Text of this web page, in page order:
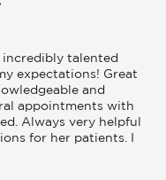
incredibly talented
expectations! Great
and
appointments with
Always very helpful
for her patients. I